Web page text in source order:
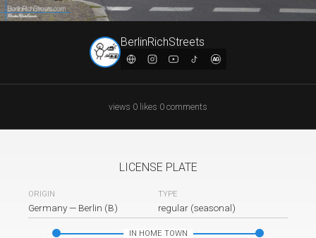
BerlinRichStreets
views·0 likes·0 comments
LICENSE PLATE
ORIGIN
Germany — Berlin (B)
TYPE
regular (seasonal)
IN HOME TOWN